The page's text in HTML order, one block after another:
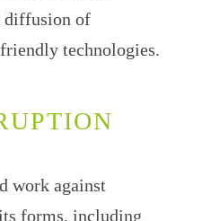
diffusion of
technologies.
work against
forms, including